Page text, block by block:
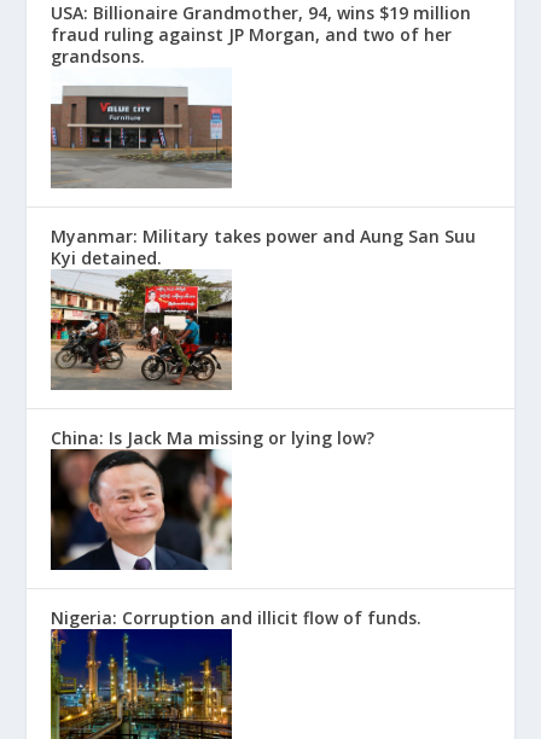
USA: Billionaire Grandmother, 94, wins $19 million
fraud ruling against JP Morgan, and two of her
grandsons.
Myanmar: Military takes power and Aung San Suu
Kyi detained.
China: Is Jack Ma missing or lying low?
Nigeria: Corruption and illicit flow of funds.